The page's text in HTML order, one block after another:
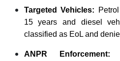
Targeted Vehicles:
15 years and diesel
classified as EoL and
ANPR Enforcement: